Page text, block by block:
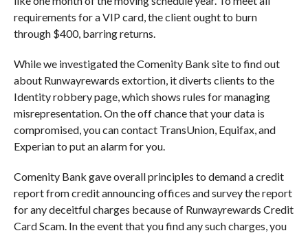
requirements for a VIP card, the client ought to burn
through $400, barring returns.
While we investigated the Comenity Bank site to find out
about Runwayrewards extortion, it diverts clients to the
Identity robbery page, which shows rules for managing
misrepresentation. On the off chance that your data is
compromised, you can contact TransUnion, Equifax, and
Experian to put an alarm for you.
Comenity Bank gave overall principles to demand a credit
report from credit announcing offices and survey the report
for any deceitful charges because of Runwayrewards Credit
Card Scam. In the event that you find any such charges, you